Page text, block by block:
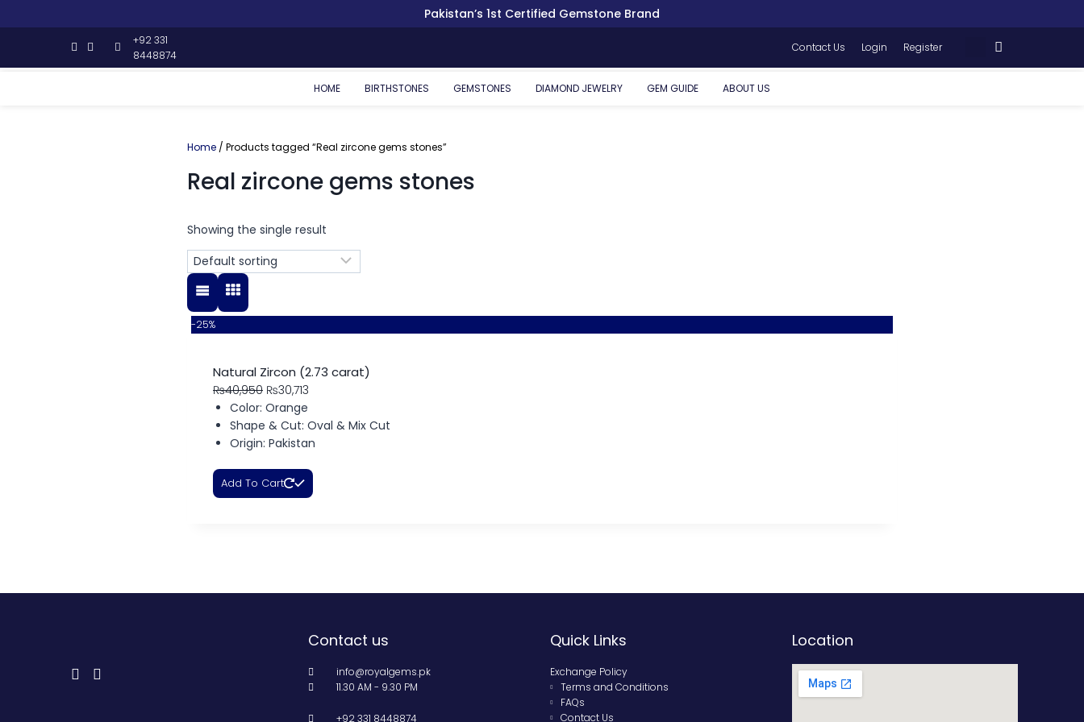
Pakistan’s 1st Certified Gemstone Brand
+92 331
8448874
Contact Us Login Register
HOME BIRTHSTONES GEMSTONES DIAMOND JEWELRY GEM GUIDE ABOUT US
Home / Products tagged “Real zircone gems stones”
Real zircone gems stones
Showing the single result
-25%
Natural Zircon (2.73 carat)
₨40,950 ₨30,713
Color: Orange
Shape & Cut: Oval & Mix Cut
Origin: Pakistan
Add To Cart
Contact us
info@royalgems.pk
11.30 AM - 9.30 PM
+92 331 8448874
Quick Links
Exchange Policy
Terms and Conditions
FAQs
Contact Us
Location